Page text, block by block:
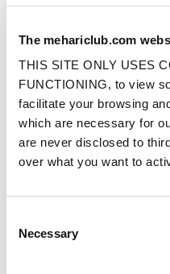
The mehariclub.com
THIS SITE ONLY USES
FUNCTIONING, to view
facilitate your browsing
which are necessary for
are never disclosed to
over what you want to
Selection
Necessary
Price €1.50
ADD TO SHOPPING CART